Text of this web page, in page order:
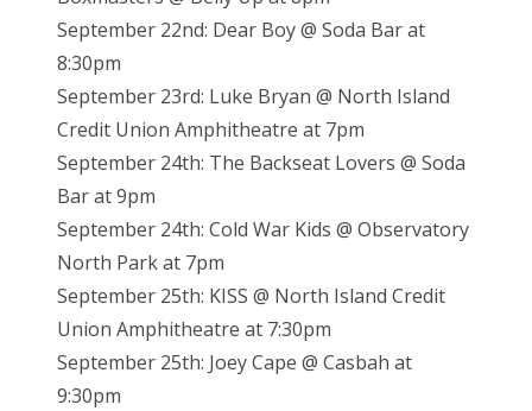
September 22nd: Dear Boy @ Soda Bar at
8:30pm
September 23rd: Luke Bryan @ North Island
Credit Union Amphitheatre at 7pm
September 24th: The Backseat Lovers @ Soda
Bar at 9pm
September 24th: Cold War Kids @ Observatory
North Park at 7pm
September 25th: KISS @ North Island Credit
Union Amphitheatre at 7:30pm
September 25th: Joey Cape @ Casbah at
9:30pm